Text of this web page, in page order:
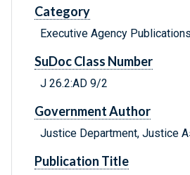
Category
Executive Agency Publications
SuDoc Class Number
J 26.2:AD 9/2
Government Author
Justice Department, Justice
Publication Title